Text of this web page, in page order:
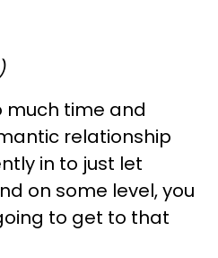
much time and
relationship
in to just let
on some level, you
to get to that